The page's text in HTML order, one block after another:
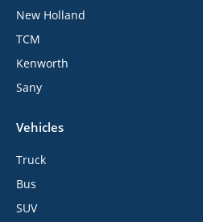
New Holland
TCM
Kenworth
Sany
Vehicles
Truck
Bus
SUV